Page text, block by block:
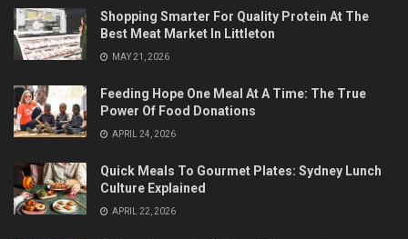
Shopping Smarter For Quality Protein At The
Best Meat Market In Littleton
MAY 21, 2026
Feeding Hope One Meal At A Time: The True
Power Of Food Donations
APRIL 24, 2026
Quick Meals To Gourmet Plates: Sydney Lunch
Culture Explained
APRIL 22, 2026